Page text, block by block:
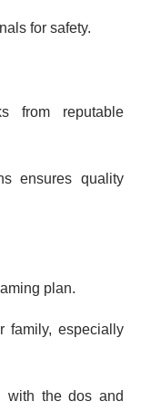
for safety.
from reputable
ensures quality
plan.
family, especially
with the dos and